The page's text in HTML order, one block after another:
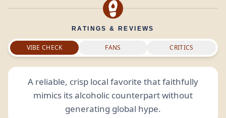
RATINGS & REVIEWS
VIBE CHECK FANS CRITICS
A reliable, crisp local favorite that faithfully
mimics its alcoholic counterpart without
generating global hype.